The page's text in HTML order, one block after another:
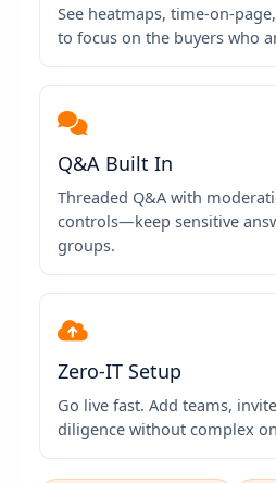
See heatmaps, time-on-
to focus on the buyers who
Q&A Built In
Threaded Q&A with
controls—keep sensitive
groups.
Zero-IT Setup
Go live fast. Add teams,
diligence without complex